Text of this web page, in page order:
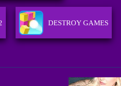
DESTROY GAMES